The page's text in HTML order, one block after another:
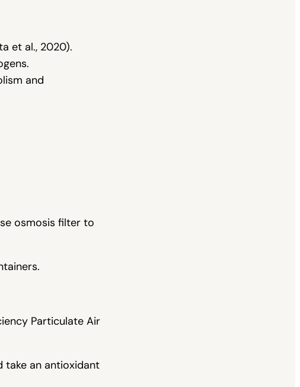
et al., 2020).
and
osmosis filter to
Particulate Air
take an antioxidant